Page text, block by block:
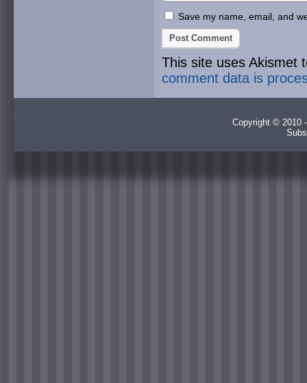
Save my name, email, and
This site uses Akismet
comment data is
Copyright © 2010